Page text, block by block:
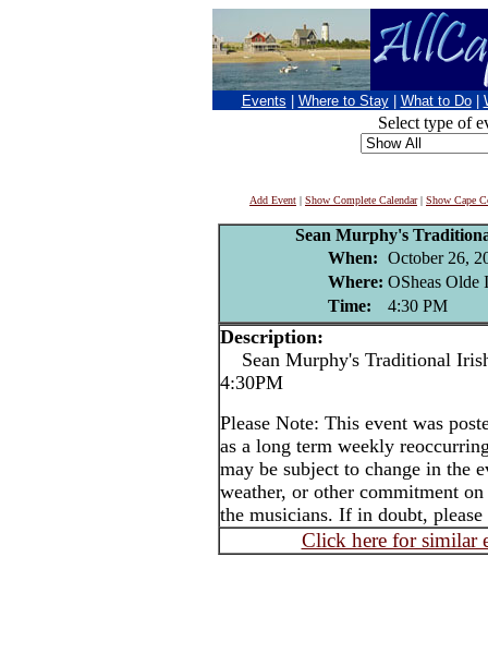
Events Where to Stay What to Do
Select type of
Add Event | Show Complete Calendar| Show Cape
Sean Murphy's
When: October 26,
Where: OSheas Olde
Time:
4:30 PM
Description:
Sean Murphy's Traditional
4:30PM
Please Note: This event was
as a long term weekly
may be subject to change in the
weather, or other commitment
the musicians. If in doubt,
Click here for similar